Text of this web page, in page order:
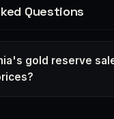
Questions
gold reserve